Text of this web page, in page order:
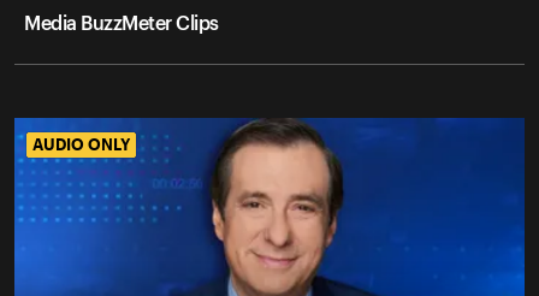
Media BuzzMeter Clips
AUDIO ONLY
AUDIO ONLY